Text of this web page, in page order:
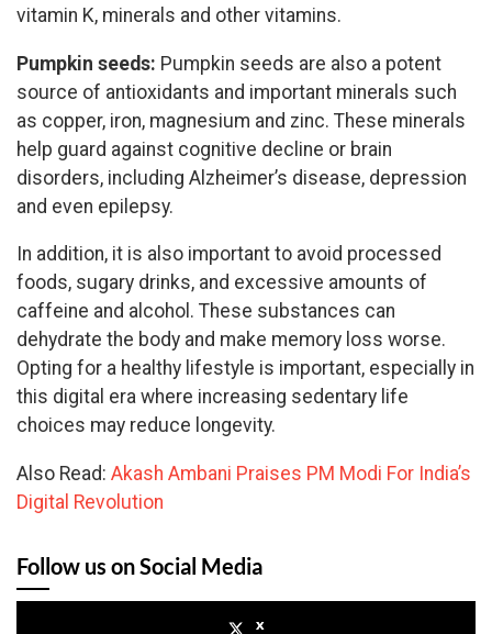
vitamin K, minerals and other vitamins.
Pumpkin seeds: Pumpkin seeds are also a potent
source of antioxidants and important minerals such
as copper, iron, magnesium and zinc. These minerals
help guard against cognitive decline or brain
disorders, including Alzheimer’s disease, depression
and even epilepsy.
In addition, it is also important to avoid processed
foods, sugary drinks, and excessive amounts of
caffeine and alcohol. These substances can
dehydrate the body and make memory loss worse.
Opting for a healthy lifestyle is important, especially in
this digital era where increasing sedentary life
choices may reduce longevity.
Also Read: Akash Ambani Praises PM Modi For India’s
Digital Revolution
Follow us on Social Media
x